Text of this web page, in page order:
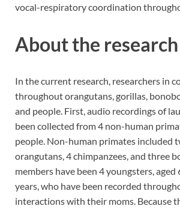
vocal-respiratory coordination
About the research
In the current research, researchers in
throughout orangutans, gorillas,
and people. First, audio recordings of
been collected from 4 non-human
people. Non-human primates included
orangutans, 4 chimpanzees, and three
members have been 4 youngsters,
years, who have been recorded
interactions with their moms. Because